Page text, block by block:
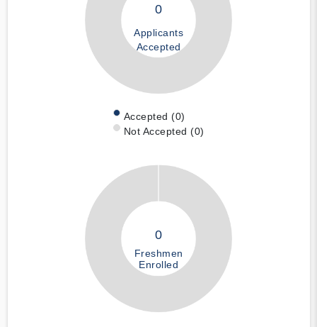
0
Applicants
Accepted
Accepted (0)
Not Accepted (0)
0
Freshmen
Enrolled